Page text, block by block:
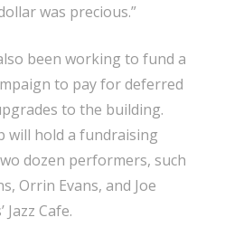
was precious.”
been working to fund a
to pay for deferred
to the building.
will hold a fundraising
dozen performers, such
Orrin Evans, and Joe
Jazz Cafe.